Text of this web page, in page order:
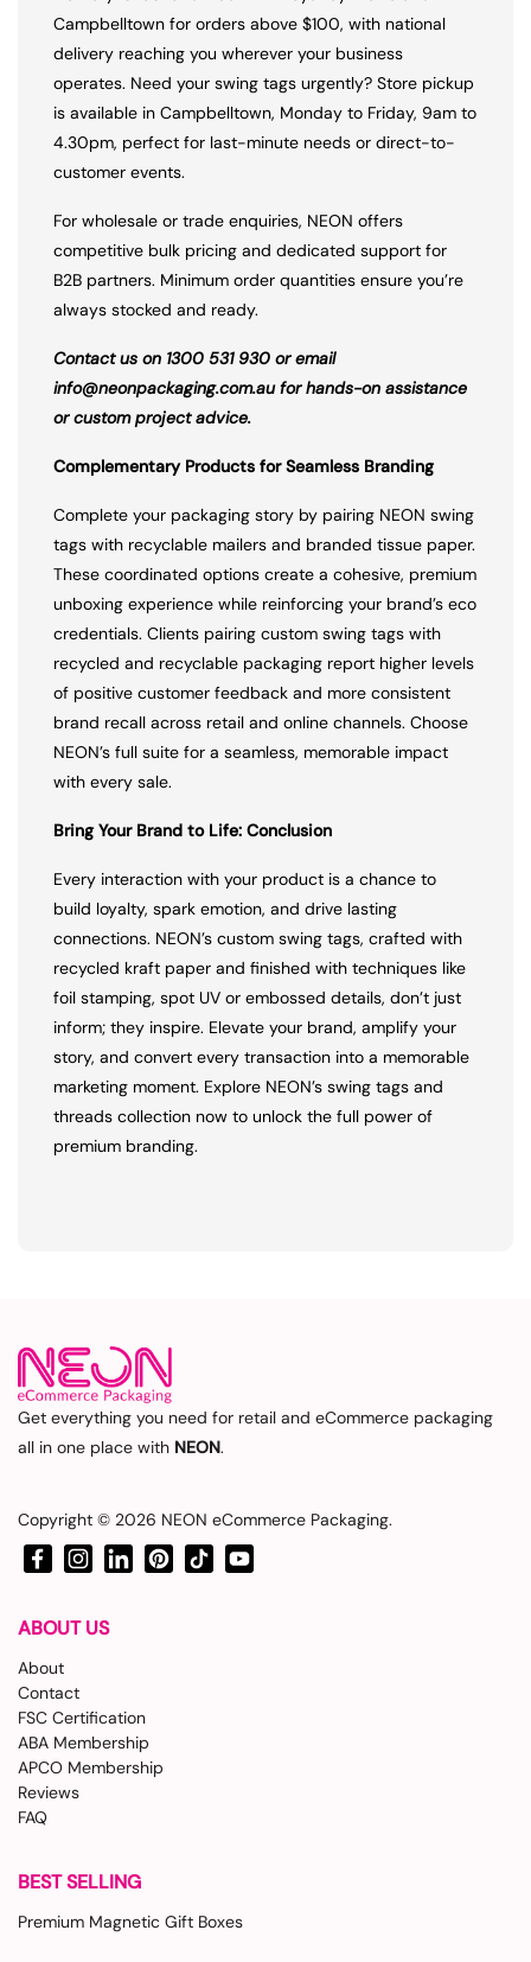
Campbelltown for orders above $100, with national
delivery reaching you wherever your business
operates. Need your swing tags urgently? Store pickup
is available in Campbelltown, Monday to Friday, 9am to
4.30pm, perfect for last-minute needs or direct-to-
customer events.
For wholesale or trade enquiries, NEON offers
competitive bulk pricing and dedicated support for
B2B partners. Minimum order quantities ensure you’re
always stocked and ready.
Contact us on 1300 531 930 or email
info@neonpackaging.com.au for hands-on assistance
or custom project advice.
Complementary Products for Seamless Branding
Complete your packaging story by pairing NEON swing
tags with recyclable mailers and branded tissue paper.
These coordinated options create a cohesive, premium
unboxing experience while reinforcing your brand’s eco
credentials. Clients pairing custom swing tags with
recycled and recyclable packaging report higher levels
of positive customer feedback and more consistent
brand recall across retail and online channels. Choose
NEON’s full suite for a seamless, memorable impact
with every sale.
Bring Your Brand to Life: Conclusion
Every interaction with your product is a chance to
build loyalty, spark emotion, and drive lasting
connections. NEON’s custom swing tags, crafted with
recycled kraft paper and finished with techniques like
foil stamping, spot UV or embossed details, don’t just
inform; they inspire. Elevate your brand, amplify your
story, and convert every transaction into a memorable
marketing moment. Explore NEON’s swing tags and
threads collection now to unlock the full power of
premium branding.
Get everything you need for retail and eCommerce packaging
all in one place with NEON.
Copyright © 2026 NEON eCommerce Packaging.
FacebookInstagram
LinkedInPinterest
TikTokYouTube
ABOUT US
About
Contact
FSC Certification
ABA Membership
APCO Membership
Reviews
FAQ
BEST SELLING
Premium Magnetic Gift Boxes